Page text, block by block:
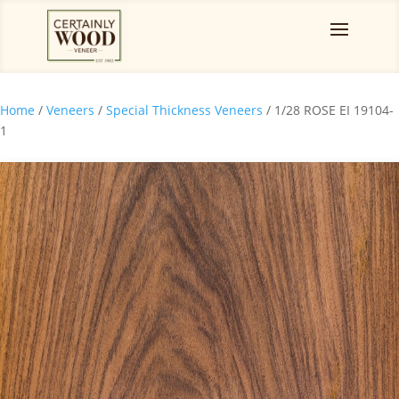
Home / Veneers / Special Thickness Veneers / 1/28 ROSE EI 19104-
1